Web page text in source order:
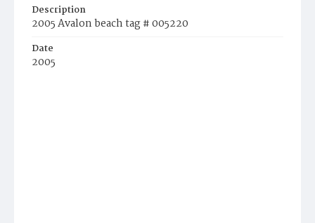
Description
2005 Avalon beach tag # 005220
Date
2005